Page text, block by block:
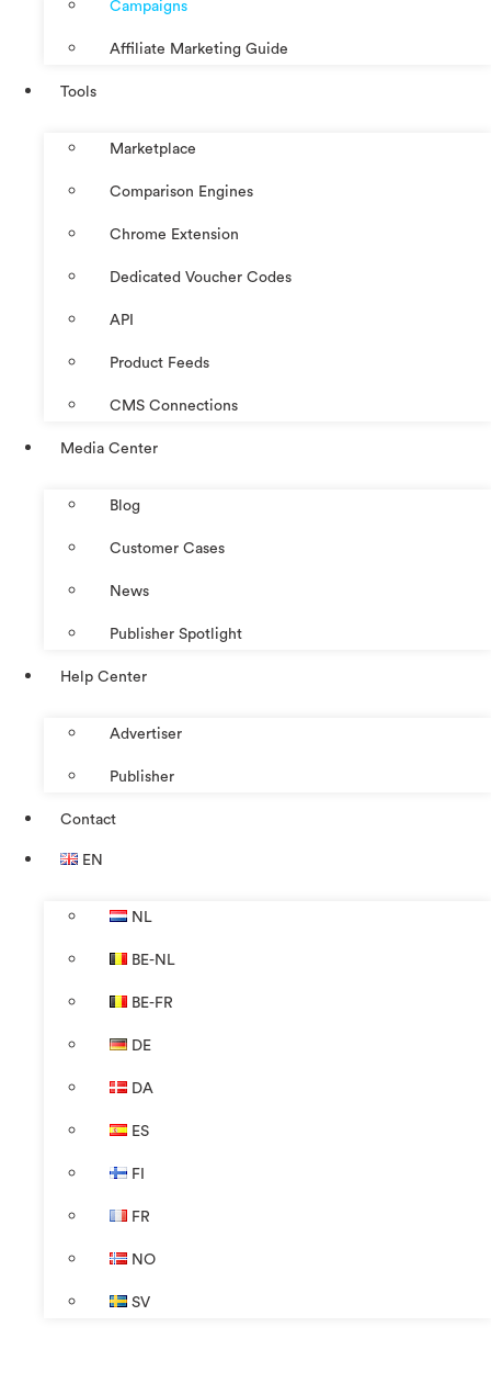
Campaigns
Affiliate Marketing Guide
Tools
Marketplace
Comparison Engines
Chrome Extension
Dedicated Voucher Codes
API
Product Feeds
CMS Connections
Media Center
Blog
Customer Cases
News
Publisher Spotlight
Help Center
Advertiser
Publisher
Contact
EN
NL
BE-NL
BE-FR
DE
DA
ES
FI
FR
NO
SV